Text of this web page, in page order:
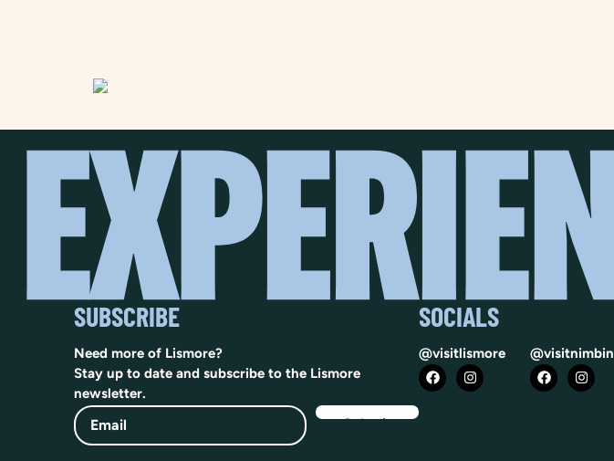
SUBSCRIBE
Need more of Lismore?
Stay up to date and subscribe to the Lismore
newsletter.
Email
SOCIALS
@visitlismore @visitnimbin